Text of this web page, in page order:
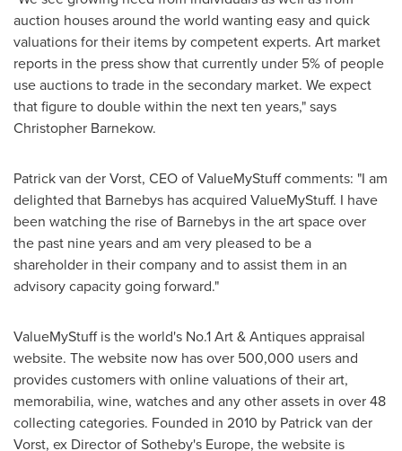
auction houses around the world wanting easy and quick
valuations for their items by competent experts. Art market
reports in the press show that currently under 5% of people
use auctions to trade in the secondary market. We expect
that figure to double within the next ten years," says
Christopher Barnekow.
Patrick van der Vorst, CEO of ValueMyStuff comments: "I am
delighted that Barnebys has acquired ValueMyStuff. I have
been watching the rise of Barnebys in the art space over
the past nine years and am very pleased to be a
shareholder in their company and to assist them in an
advisory capacity going forward."
ValueMyStuff is the world's No.1 Art & Antiques appraisal
website. The website now has over 500,000 users and
provides customers with online valuations of their art,
memorabilia, wine, watches and any other assets in over 48
collecting categories. Founded in 2010 by Patrick van der
Vorst, ex Director of Sotheby's Europe, the website is